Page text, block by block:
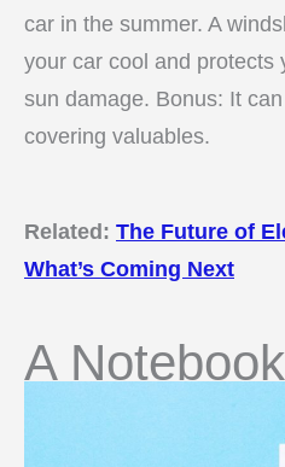
car in the summer. A
your car cool and protects
sun damage. Bonus: It
covering valuables.
Related: The Future of
What’s Coming Next
A